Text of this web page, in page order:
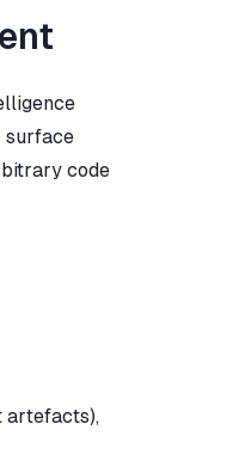
surface
code
artefacts),